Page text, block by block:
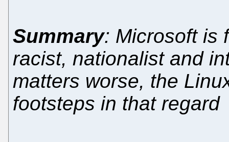
Summary: Microsoft is
racist, nationalist and
matters worse, the
footsteps in that regard